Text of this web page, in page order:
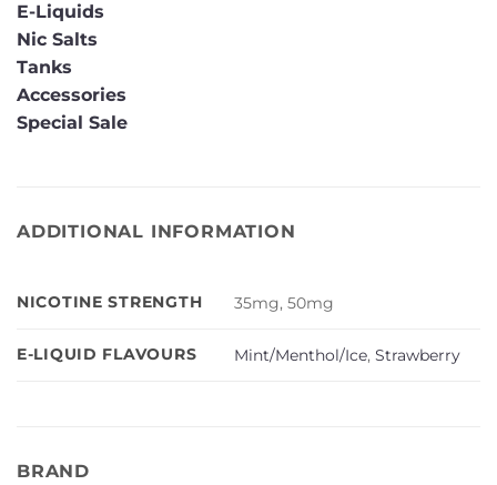
E-Liquids
Nic Salts
Tanks
Accessories
Special Sale
ADDITIONAL INFORMATION
NICOTINE STRENGTH 35mg, 50mg
E-LIQUID FLAVOURS Mint/Menthol/Ice,Strawberry
BRAND